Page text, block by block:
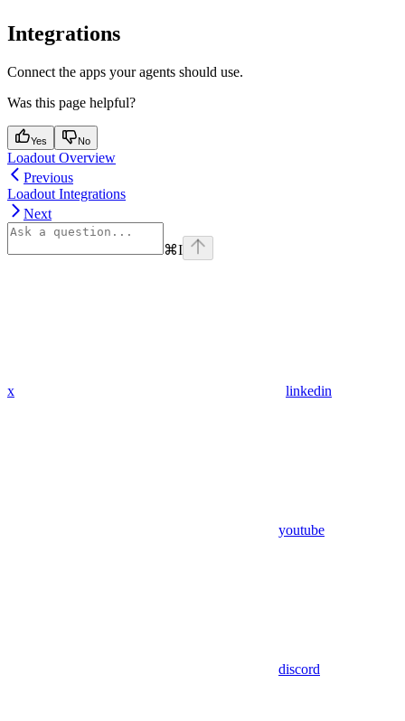
Integrations
Connect the apps your agents should use.
Was this page helpful?
Yes No
Loadout Overview
Previous
Loadout Integrations
Next
⌘I
x linkedin
youtube
discord